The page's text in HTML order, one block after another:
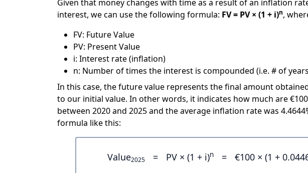
Given that money changes with time as a result of an inflation
interest, we can use the following formula: FV = PV × (1 + i)n,
FV: Future Value
PV: Present Value
i: Interest rate (inflation)
n: Number of times the interest is compounded (i.e. # of
In this case, the future value represents the final amount
to our initial value. In other words, it indicates how much are
between 2020 and 2025 and the average inflation rate was
formula like this:
Value2025 = PV × (1 + i)n = €100 × (1 +